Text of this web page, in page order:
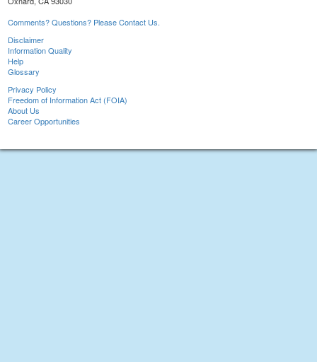
Comments? Questions? Please Contact Us.
Disclaimer
Information Quality
Help
Glossary
Privacy Policy
Freedom of Information Act (FOIA)
About Us
Career Opportunities